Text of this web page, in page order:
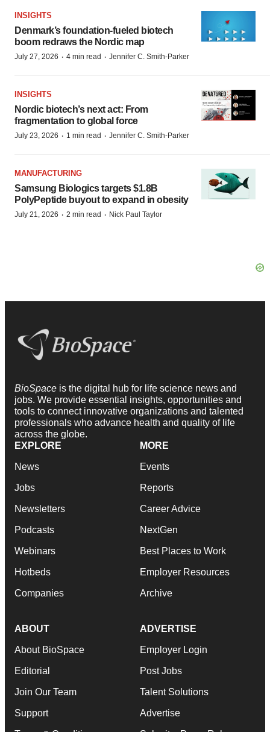
INSIGHTS
Denmark’s foundation‑fueled biotech
boom redraws the Nordic map
July 27, 2026 · 4 min read · Jennifer C. Smith-Parker
INSIGHTS
Nordic biotech’s next act: From
fragmentation to global force
July 23, 2026 · 1 min read · Jennifer C. Smith-Parker
MANUFACTURING
Samsung Biologics targets $1.8B
PolyPeptide buyout to expand in obesity
July 21, 2026 · 2 min read · Nick Paul Taylor
BioSpace is the digital hub for life science news and
jobs. We provide essential insights, opportunities and
tools to connect innovative organizations and talented
professionals who advance health and quality of life
across the globe.
EXPLORE
News
Jobs
Newsletters
Podcasts
Webinars
Hotbeds
Companies
MORE
Events
Reports
Career Advice
NextGen
Best Places to Work
Employer Resources
Archive
ABOUT
About BioSpace
Editorial
Join Our Team
Support
ADVERTISE
Employer Login
Post Jobs
Talent Solutions
Advertise